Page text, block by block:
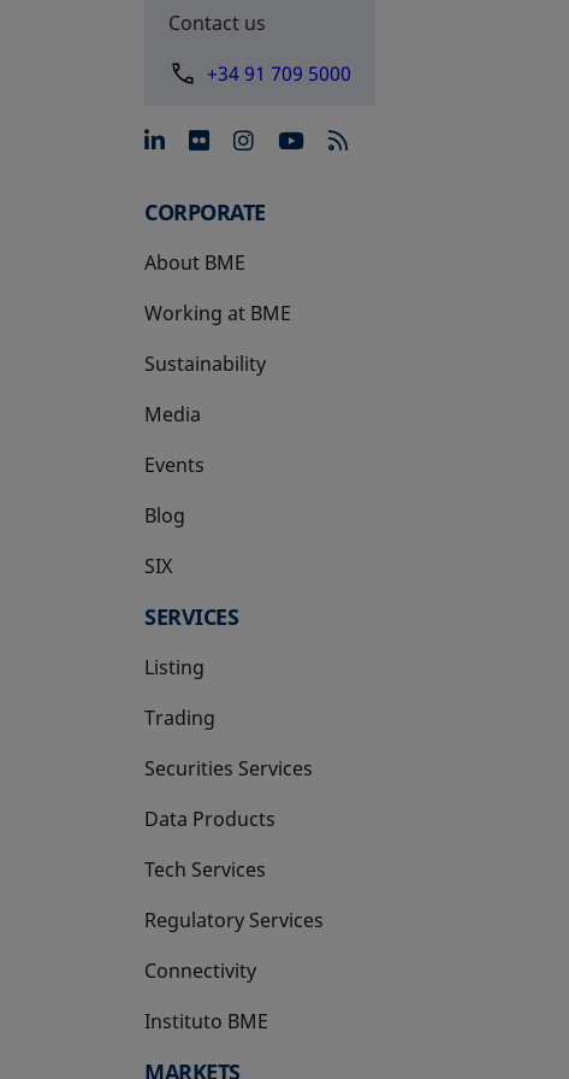
Contact us
+34 91 709 5000
opens in a new tab
opens in a new tab
opens in a new tab
opens in a new tab
CORPORATE
About BME
Working at BME
Sustainability
Media
Events
Blog
SIX
opens in a new tab
SERVICES
Listing
Trading
Securities Services
Data Products
Tech Services
Regulatory Services
Connectivity
Instituto BME
opens in a new tab
MARKETS